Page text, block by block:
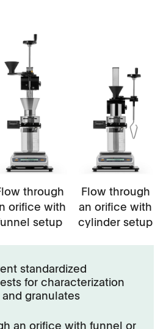
through
orifice with
setup
Flow through
an orifice with
cylinder setup
standardized
for characterization
granulates
an orifice with funnel or